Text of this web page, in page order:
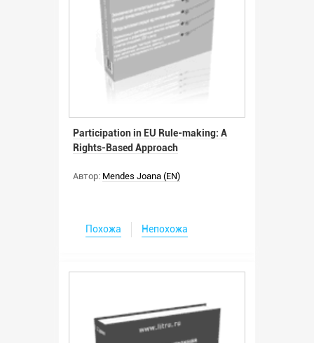
Participation in EU Rule-making: A
Rights-Based Approach
Автор: Mendes Joana (EN)
Похожа Непохожа